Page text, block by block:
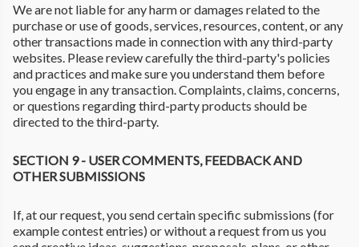
We are not liable for any harm or damages related to the
purchase or use of goods, services, resources, content, or any
other transactions made in connection with any third-party
websites. Please review carefully the third-party's policies
and practices and make sure you understand them before
you engage in any transaction. Complaints, claims, concerns,
or questions regarding third-party products should be
directed to the third-party.
SECTION 9 - USER COMMENTS, FEEDBACK AND
OTHER SUBMISSIONS
If, at our request, you send certain specific submissions (for
example contest entries) or without a request from us you